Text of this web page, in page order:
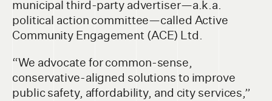
municipal third-party advertiser—a.k.a.
political action committee—called Active
Community Engagement (ACE) Ltd.
“We advocate for common-sense,
conservative-aligned solutions to improve
public safety, affordability, and city services,”